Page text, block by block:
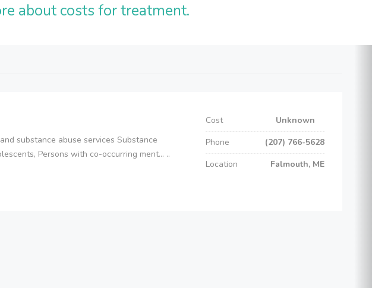
about costs for treatment.
substance abuse services Substance
Persons with co-occurring ment... ..
Cost
Unknown
Phone
(207) 766-5628
Location
Falmouth, ME